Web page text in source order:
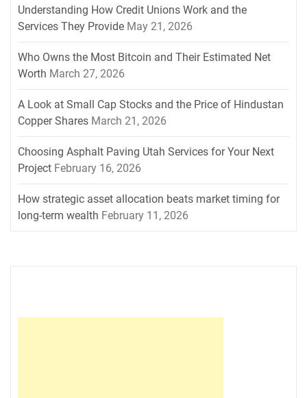
Understanding How Credit Unions Work and the
Services They Provide May 21, 2026
Who Owns the Most Bitcoin and Their Estimated Net
Worth March 27, 2026
A Look at Small Cap Stocks and the Price of Hindustan
Copper Shares March 21, 2026
Choosing Asphalt Paving Utah Services for Your Next
Project February 16, 2026
How strategic asset allocation beats market timing for
long-term wealth February 11, 2026